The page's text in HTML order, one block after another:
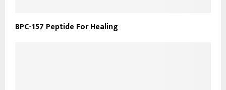
​BPC-157 Peptide For Healing